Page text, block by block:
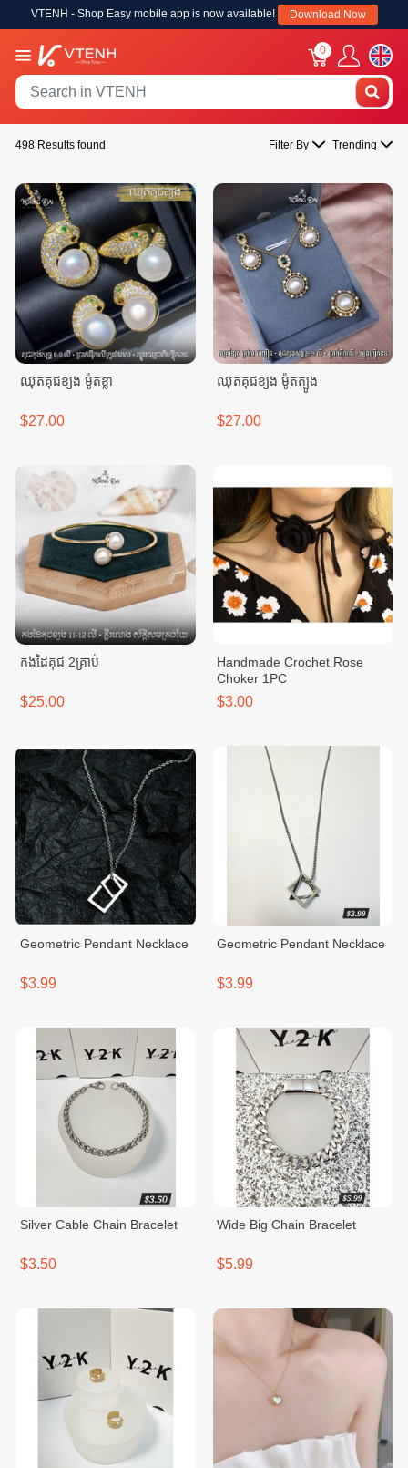
VTENH - Shop Easy mobile app is now available! Download Now
0
498 Results found Filter By Trending
ឈុតគុជខ្យង ម៉ូតខ្លា
$27.00
ឈុតគុជខ្យង ម៉ូតត្បូង
$27.00
កងដៃគុជ 2គ្រាប់
$25.00
Handmade Crochet Rose
Choker 1PC
$3.00
Geometric Pendant Necklace
$3.99
Geometric Pendant Necklace
$3.99
Silver Cable Chain Bracelet
$3.50
Wide Big Chain Bracelet
$5.99